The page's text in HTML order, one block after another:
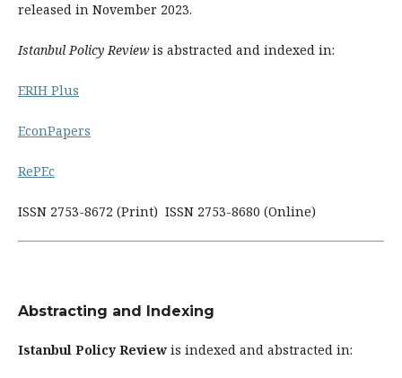
released in November 2023.
Istanbul Policy Reviewis abstracted and indexed in:
ERIH Plus
EconPapers
RePEc
ISSN 2753-8672 (Print) ISSN 2753-8680 (Online)
Abstracting and Indexing
Istanbul Policy Review is indexed and abstracted in: